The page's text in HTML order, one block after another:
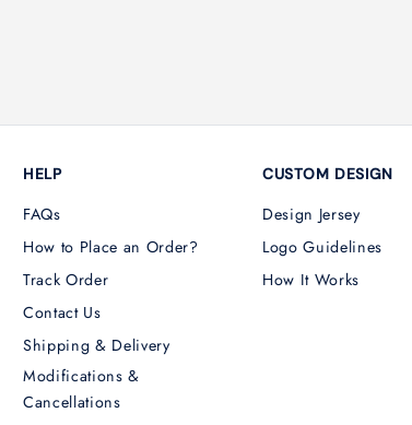
HELP
FAQs
How to Place an Order?
Track Order
Contact Us
Shipping & Delivery
Modifications &
Cancellations
CUSTOM DESIGN
Design Jersey
Logo Guidelines
How It Works